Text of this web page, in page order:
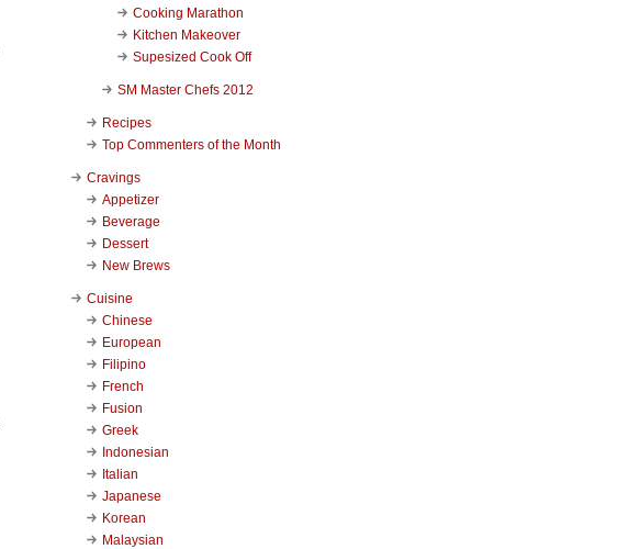
Cooking Marathon
Kitchen Makeover
Supesized Cook Off
SM Master Chefs 2012
Recipes
Top Commenters of the Month
Cravings
Appetizer
Beverage
Dessert
New Brews
Cuisine
Chinese
European
Filipino
French
Fusion
Greek
Indonesian
Italian
Japanese
Korean
Malaysian